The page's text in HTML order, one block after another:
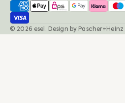
© 2026 esel. Design by Pascher+Heinz